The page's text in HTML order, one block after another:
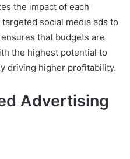
the impact of each
social media ads to
that budgets are
the highest potential to
driving higher profitability.
Advertising